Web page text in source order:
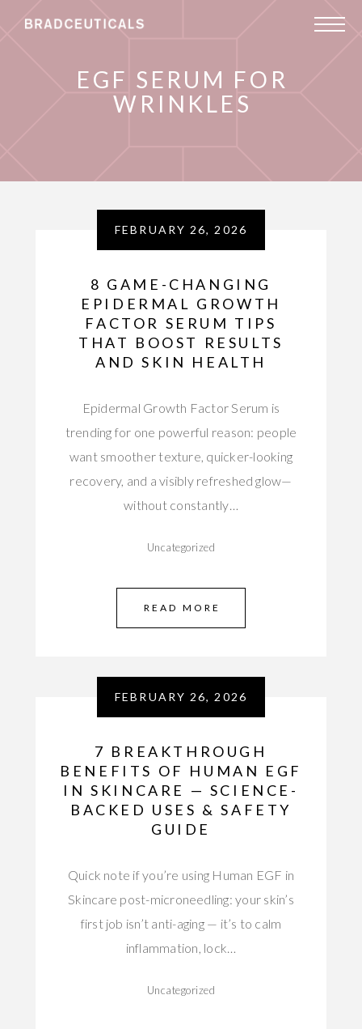
EGF SERUM FOR
WRINKLES
FEBRUARY 26, 2026
8 GAME-CHANGING
EPIDERMAL GROWTH
FACTOR SERUM TIPS
THAT BOOST RESULTS
AND SKIN HEALTH
Epidermal Growth Factor Serum is
trending for one powerful reason: people
want smoother texture, quicker-looking
recovery, and a visibly refreshed glow—
without constantly…
Uncategorized
READ MORE
FEBRUARY 26, 2026
7 BREAKTHROUGH
BENEFITS OF HUMAN EGF
IN SKINCARE — SCIENCE-
BACKED USES & SAFETY
GUIDE
Quick note if you’re using Human EGF in
Skincare post-microneedling: your skin’s
first job isn’t anti-aging — it’s to calm
inflammation, lock…
Uncategorized